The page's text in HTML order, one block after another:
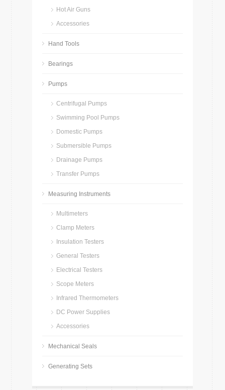
Hot Air Guns
Accessories
Hand Tools
Bearings
Pumps
Centrifugal Pumps
Swimming Pool Pumps
Domestic Pumps
Submersible Pumps
Drainage Pumps
Transfer Pumps
Measuring Instruments
Multimeters
Clamp Meters
Insulation Testers
General Testers
Electrical Testers
Scope Meters
Infrared Thermometers
DC Power Supplies
Accessories
Mechanical Seals
Generating Sets